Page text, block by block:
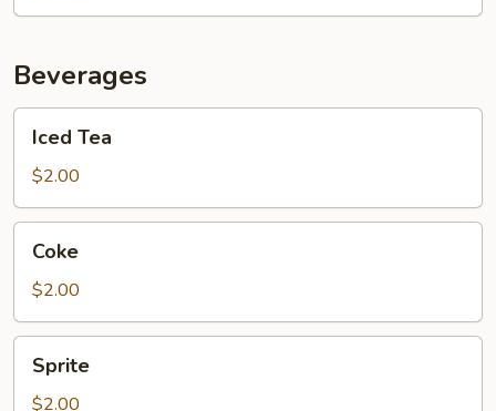
Beverages
TeaIced Tea
$2.00
Coke
$2.00
Sprite
$2.00